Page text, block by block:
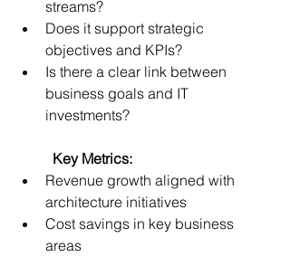
streams?
Does it support strategic
objectives and KPIs?
Is there a clear link between
business goals and IT
investments?
	Key Metrics:
Revenue growth aligned with
architecture initiatives
Cost savings in key business
areas